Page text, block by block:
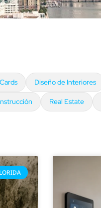
Diseño de Interiores
Real Estate